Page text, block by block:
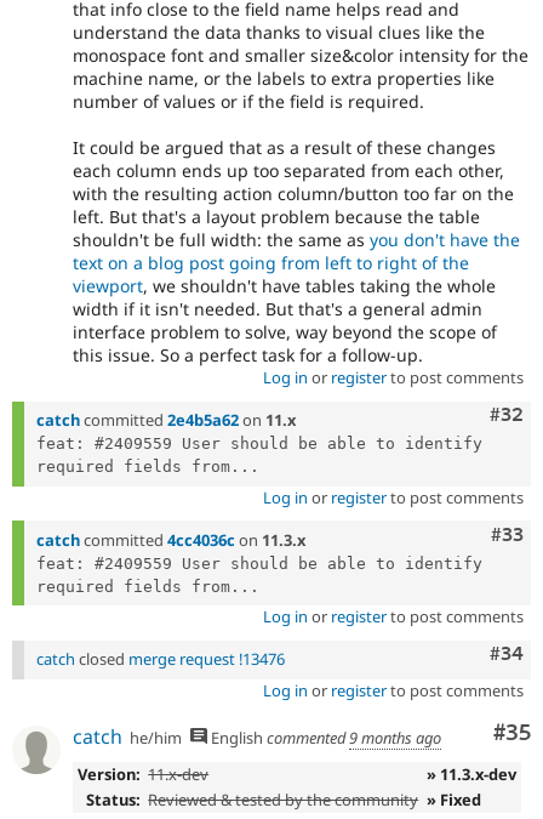
that info close to the field name helps read and
understand the data thanks to visual clues like the
monospace font and smaller size&color intensity for the
machine name, or the labels to extra properties like
number of values or if the field is required.
It could be argued that as a result of these changes
each column ends up too separated from each other,
with the resulting action column/button too far on the
left. But that's a layout problem because the table
shouldn't be full width: the same as you don't have the
text on a blog post going from left to right of the
viewport, we shouldn't have tables taking the whole
width if it isn't needed. But that's a general admin
interface problem to solve, way beyond the scope of
this issue. So a perfect task for a follow-up.
Log in or registerto post comments
#32
catchcommitted 2e4b5a62on 11.x
feat: #2409559 User should be able to identify
required fields from...
Log in or registerto post comments
#33
catchcommitted 4cc4036c on 11.3.x
feat: #2409559 User should be able to identify
required fields from...
Log in or registerto post comments
#34
catch closed merge request !13476
Log in or registerto post comments
#35
catch he/him English commented9 months ago
Version: 11.x-dev
» 11.3.x-dev
Status: Reviewed & tested by the community » Fixed